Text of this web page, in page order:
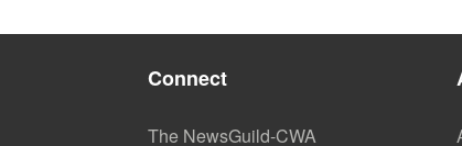
Connect
The NewsGuild-CWA